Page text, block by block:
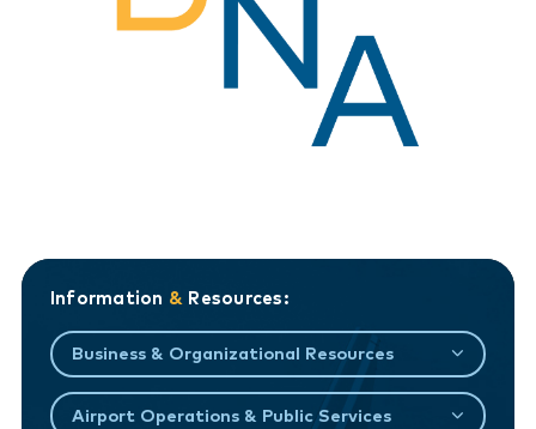
Information & Resources:
Business & Organizational Resources
Airport Operations & Public Services